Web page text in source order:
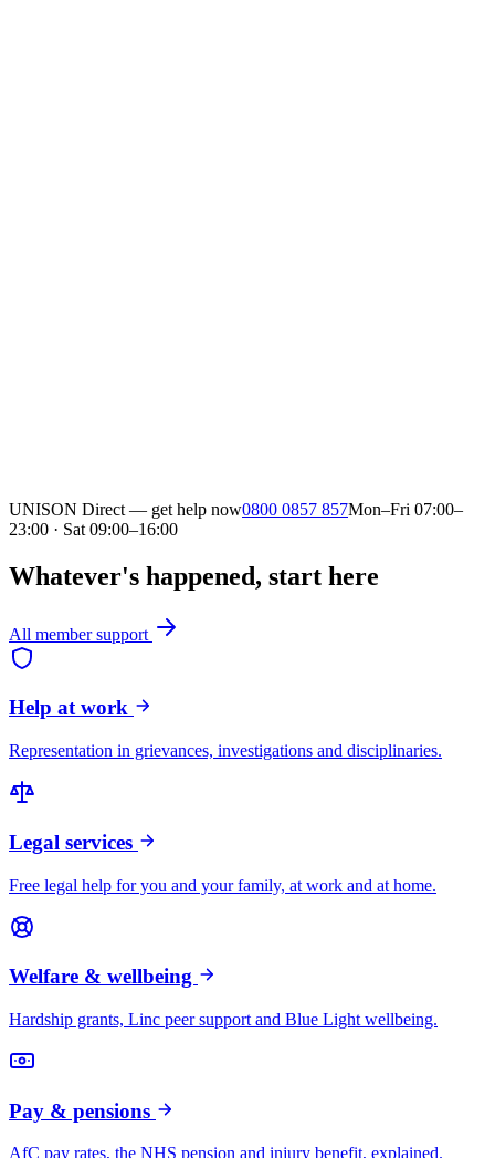
UNISON Direct — get help now0800 0857 857Mon–Fri 07:00–
23:00 · Sat 09:00–16:00
Whatever's happened, start here
All member support
Help at work
Representation in grievances, investigations and disciplinaries.
Legal services
Free legal help for you and your family, at work and at home.
Welfare & wellbeing
Hardship grants, Linc peer support and Blue Light wellbeing.
Pay & pensions
AfC pay rates, the NHS pension and injury benefit, explained.